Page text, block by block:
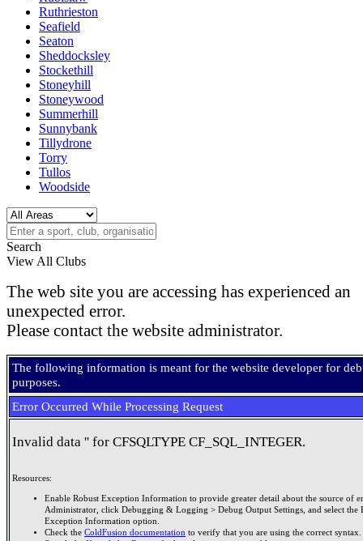
Ruthrieston
Seafield
Seaton
Sheddocksley
Stockethill
Stoneyhill
Stoneywood
Summerhill
Sunnybank
Tillydrone
Torry
Tullos
Woodside
Search
View All Clubs
The web site you are accessing has experienced an
unexpected error.
Please contact the website administrator.
The following information is meant for the website developer for
purposes.
Error Occurred While Processing Request
Invalid data '' for CFSQLTYPE CF_SQL_INTEGER.
Resources:
Enable Robust Exception Information to provide greater detail about the source of
Administrator, click Debugging & Logging > Debug Output Settings, and select the
Exception Information option.
Check the ColdFusion documentation to verify that you are using the correct syntax.